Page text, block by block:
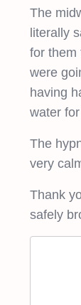
The
literally
for them
were
having
water
The
very
Thank
safely